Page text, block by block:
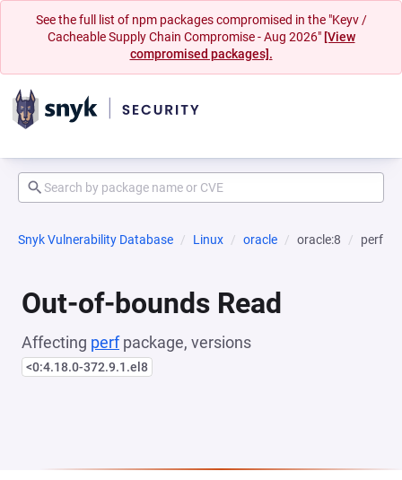
See the full list of npm packages compromised in the "Keyv /
Cacheable Supply Chain Compromise - Aug 2026" [View
compromised packages].
Snyk Vulnerability Database Linux oracle oracle:8 perf
Out-of-bounds Read
Affecting perfpackage, versions
<0:4.18.0-372.9.1.el8